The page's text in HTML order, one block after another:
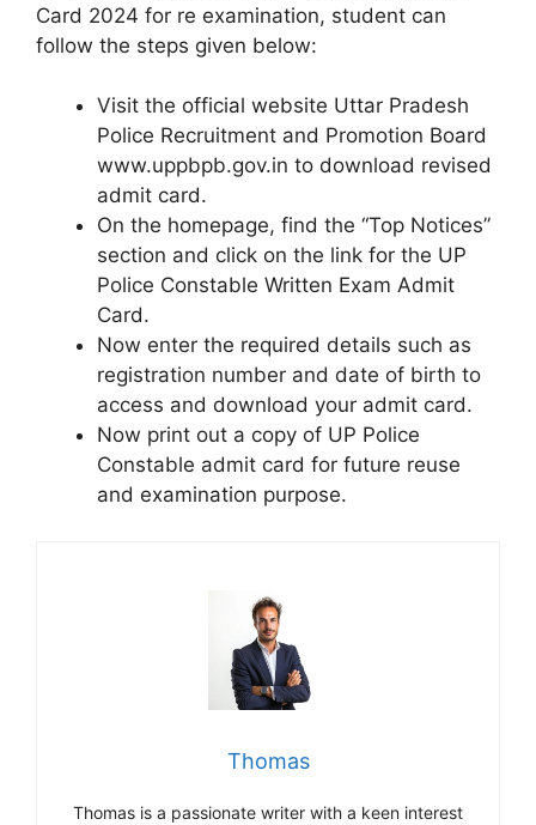
Card 2024 for re examination, student can
follow the steps given below:
Visit the official website Uttar Pradesh
Police Recruitment and Promotion Board
www.uppbpb.gov.in to download revised
admit card.
On the homepage, find the “Top Notices”
section and click on the link for the UP
Police Constable Written Exam Admit
Card.
Now enter the required details such as
registration number and date of birth to
access and download your admit card.
Now print out a copy of UP Police
Constable admit card for future reuse
and examination purpose.
Thomas
Thomas is a passionate writer with a keen interest